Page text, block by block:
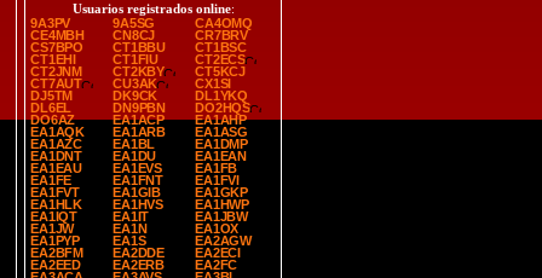
Usuarios registrados online:
9A3PV
9A5SG
CA4OMQ
CE4MBH
CN8CJ
CR7BRV
CS7BPO
CT1BBU
CT1BSC
CT1EHI
CT1FIU
CT2ECS
CT2JNM
CT2KBY
CT5KCJ
CT7AUT
CU3AK
CX1SI
DJ5TM
DK9CK
DL1YKQ
DL6EL
DN9PBN
DO2HQS
DO6AZ
EA1ACP
EA1AHP
EA1AQK
EA1ARB
EA1ASG
EA1AZC
EA1BL
EA1DMP
EA1DNT
EA1DU
EA1EAN
EA1EAU
EA1EVS
EA1FB
EA1FE
EA1FNT
EA1FVI
EA1FVT
EA1GIB
EA1GKP
EA1HLK
EA1HVS
EA1HWP
EA1IQT
EA1IT
EA1JBW
EA1JW
EA1N
EA1OX
EA1PYP
EA1S
EA2AGW
EA2BFM
EA2DDE
EA2ECI
EA2EED
EA2ERB
EA2FC